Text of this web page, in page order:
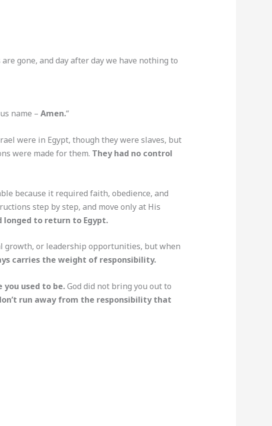
gone, and day after day we have nothing to
name – Amen.“
were in Egypt, though they were slaves, but
were made for them. They had no control
because it required faith, obedience, and
step by step, and move only at His
to return to Egypt.
growth, or leadership opportunities, but when
carries the weight of responsibility.
you used to be.God did not bring you out to
run away from the responsibility that